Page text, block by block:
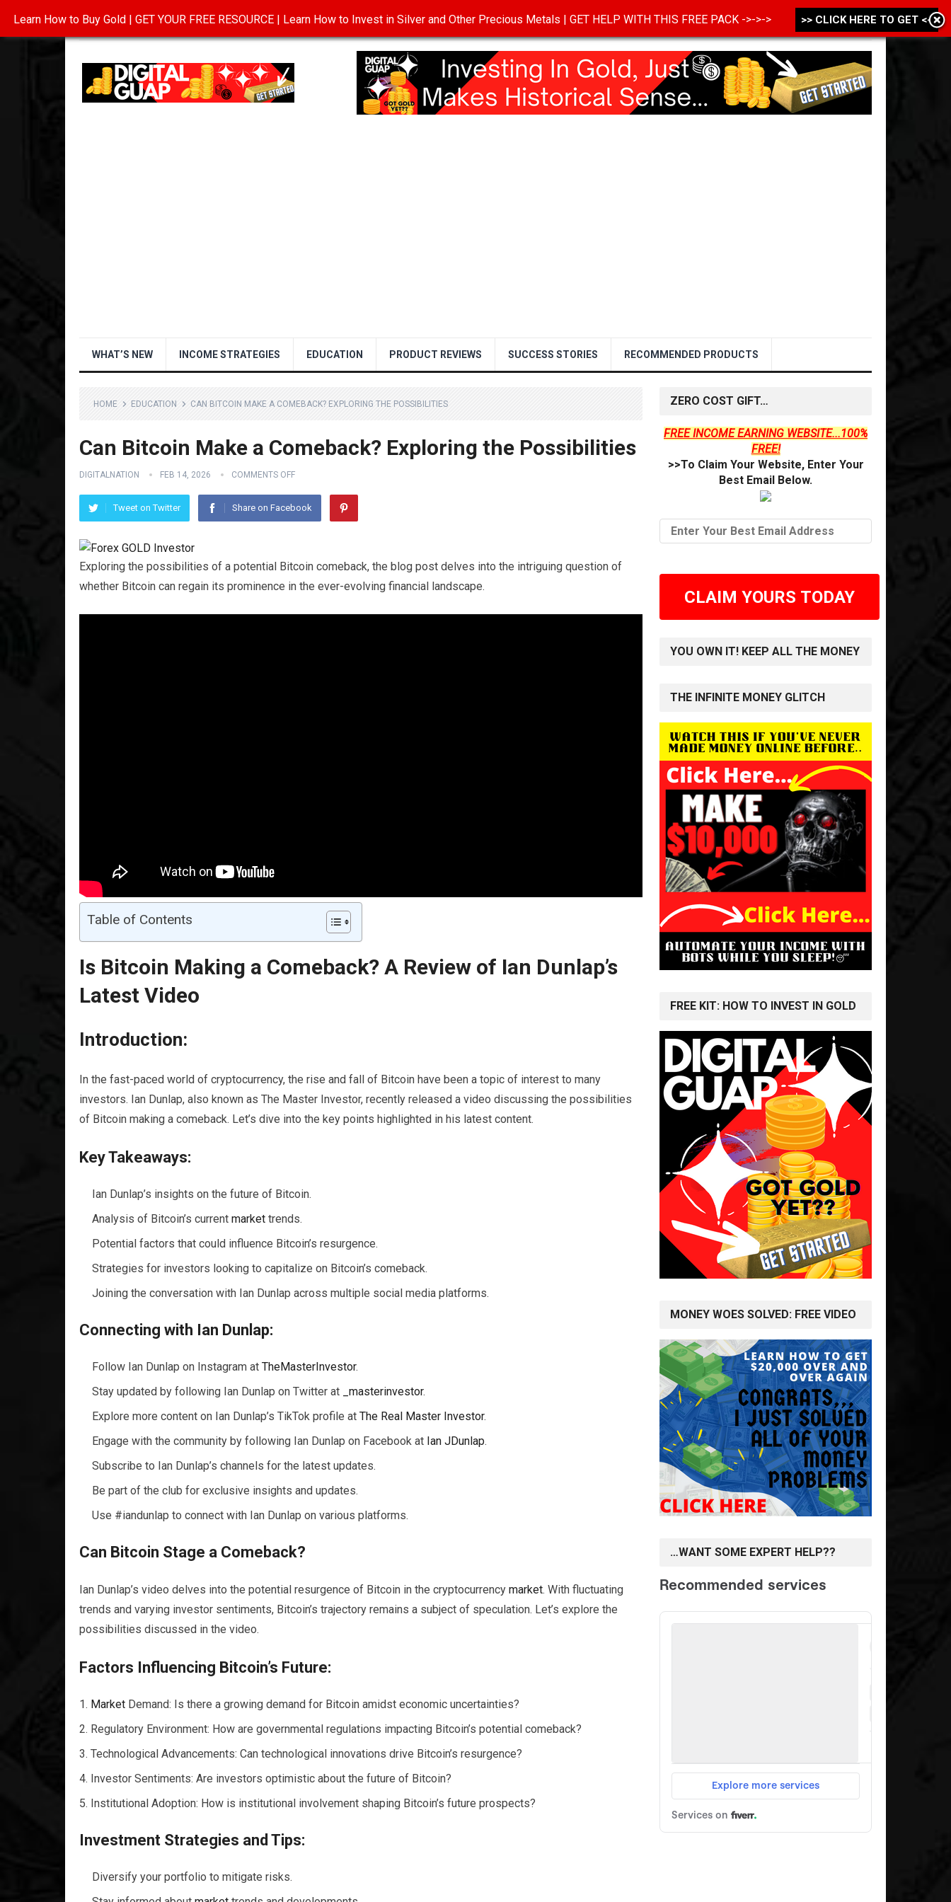
INVESTING IN GOLD ABOUT CONTACT DISCLOSURE PRIVACY POLICY TERMS OF USE
WHAT’S NEW INCOME STRATEGIES EDUCATION PRODUCT REVIEWS SUCCESS STORIES RECOMMENDED PRODUCTS
HOME EDUCATION CAN BITCOIN MAKE A COMEBACK? EXPLORING THE POSSIBILITIES
Can Bitcoin Make a Comeback? Exploring the Possibilities
DIGITALNATION FEB 14, 2026 COMMENTS OFF
Tweet on Twitter Share on Facebook
Exploring the possibilities of a potential Bitcoin comeback, the blog post delves into the intriguing question of
whether Bitcoin can regain its prominence in the ever-evolving financial landscape.
Table of Contents
Is Bitcoin Making a Comeback? A Review of Ian Dunlap’s
Latest Video
Introduction:
In the fast-paced world of cryptocurrency, the rise and fall of Bitcoin have been a topic of interest to many
investors. Ian Dunlap, also known as The Master Investor, recently released a video discussing the possibilities
of Bitcoin making a comeback. Let’s dive into the key points highlighted in his latest content.
Key Takeaways:
Ian Dunlap’s insights on the future of Bitcoin.
Analysis of Bitcoin’s current market trends.
Potential factors that could influence Bitcoin’s resurgence.
Strategies for investors looking to capitalize on Bitcoin’s comeback.
Joining the conversation with Ian Dunlap across multiple social media platforms.
Connecting with Ian Dunlap:
Follow Ian Dunlap on Instagram at TheMasterInvestor.
Stay updated by following Ian Dunlap on Twitter at
_masterinvestor.
Explore more content on Ian Dunlap’s TikTok profile at The Real Master Investor.
Engage with the community by following Ian Dunlap on Facebook at Ian JDunlap.
Subscribe to Ian Dunlap’s channels for the latest updates.
Be part of the club for exclusive insights and updates.
Use #iandunlap to connect with Ian Dunlap on various platforms.
Can Bitcoin Stage a Comeback?
Ian Dunlap’s video delves into the potential resurgence of Bitcoin in the cryptocurrency market. With fluctuating
trends and varying investor sentiments, Bitcoin’s trajectory remains a subject of speculation. Let’s explore the
possibilities discussed in the video.
Factors Influencing Bitcoin’s Future:
Market Demand: Is there a growing demand for Bitcoin amidst economic uncertainties?
Regulatory Environment: How are governmental regulations impacting Bitcoin’s potential comeback?
Technological Advancements: Can technological innovations drive Bitcoin’s resurgence?
Investor Sentiments: Are investors optimistic about the future of Bitcoin?
Institutional Adoption: How is institutional involvement shaping Bitcoin’s future prospects?
Investment Strategies and Tips:
Diversify your portfolio to mitigate risks.
ZERO COST GIFT…
FREE INCOME EARNING WEBSITE...100%
FREE!
>>To Claim Your Website, Enter Your
Best Email Below.
CLAIM YOURS TODAY
YOU OWN IT! KEEP ALL THE MONEY
THE INFINITE MONEY GLITCH
FREE KIT: HOW TO INVEST IN GOLD
MONEY WOES SOLVED: FREE VIDEO
…WANT SOME EXPERT HELP??
Learn How to Buy Gold | GET YOUR FREE RESOURCE | Learn How to Invest in Silver and Other Precious Metals | GET HELP WITH THIS FREE PACK ->->-> >> CLICK HERE TO GET <<